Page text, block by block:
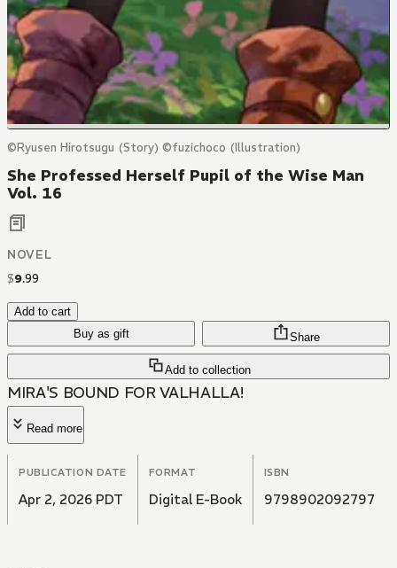
©Ryusen Hirotsugu (Story) ©fuzichoco (Illustration)
She Professed Herself Pupil of the Wise Man
Vol. 16
NOVEL
$9.99
Add to cart
Buy as gift
Add to collection
Share
MIRA'S BOUND FOR VALHALLA!
Read more
PUBLICATION DATE
Apr 2, 2026 PDT
FORMAT
Digital E-Book
ISBN
9798902092797